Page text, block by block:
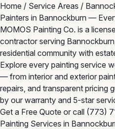
Home / Service Areas /
Painters in Bannockburn —
MOMOS Painting Co. is a
contractor serving
residential community with
Explore every painting service
— from interior and exterior
repairs, and transparent pricing
by our warranty and 5-star
Get a Free Quote or call (773)
Painting Services in